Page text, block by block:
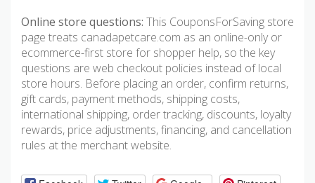
Online store questions: This CouponsForSaving store
page treats canadapetcare.com as an online-only or
ecommerce-first store for shopper help, so the key
questions are web checkout policies instead of local
store hours. Before placing an order, confirm returns,
gift cards, payment methods, shipping costs,
international shipping, order tracking, discounts, loyalty
rewards, price adjustments, financing, and cancellation
rules at the merchant website.